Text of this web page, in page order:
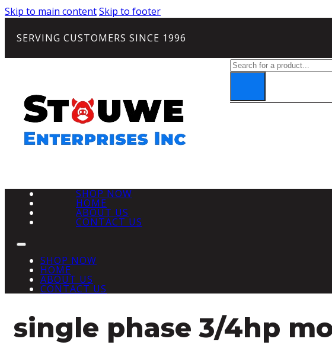
Skip to main contentSkip to footer
SERVING CUSTOMERS SINCE 1996
Search
SHOP NOW
HOME
ABOUT US
CONTACT US
SHOP NOW
HOME
ABOUT US
CONTACT US
single phase 3/4hp